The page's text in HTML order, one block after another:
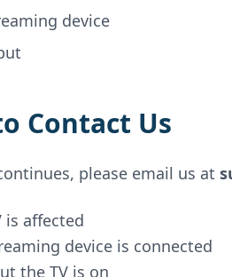
device
Contact Us
please email us at
is affected
device is connected
the TV is on